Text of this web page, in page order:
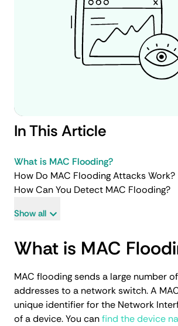
In This Article
What is MAC Flooding?
How Do MAC Flooding Attacks Work?
How Can You Detect MAC Flooding?
Show all
What is MAC
MAC flooding sends a large number
addresses to a network switch. A
unique identifier for the Network
of a device. You canfind the device